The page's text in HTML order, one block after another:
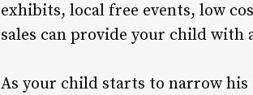
exhibits, local free events, low
sales can provide your child with
As your child starts to narrow